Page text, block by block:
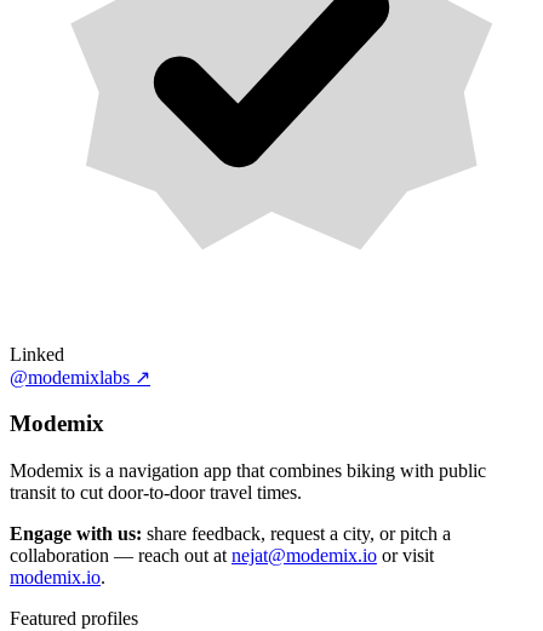
Linked
@modemixlabs ↗
Modemix
Modemix is a navigation app that combines biking with public
transit to cut door-to-door travel times.
Engage with us: share feedback, request a city, or pitch a
collaboration — reach out at nejat@modemix.io or visit
modemix.io.
Featured profiles